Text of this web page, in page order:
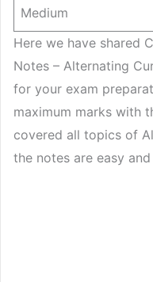
Medium
Here we have shared
Notes – Alternating
for your exam
maximum marks with
covered all topics of
the notes are easy